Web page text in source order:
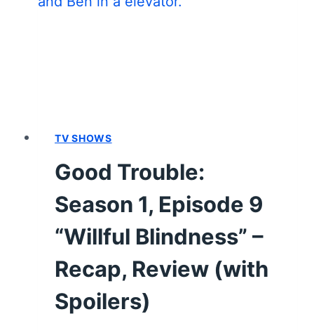
TV SHOWS
Good Trouble:
Season 1, Episode 9
“Willful Blindness” –
Recap, Review (with
Spoilers)